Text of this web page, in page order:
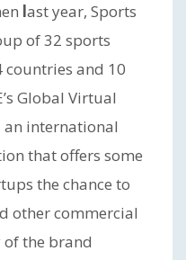
last year, Sports
of 32 sports
countries and 10
Global Virtual
an international
that offers some
the chance to
other commercial
the brand